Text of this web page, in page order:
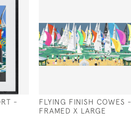
-
FLYING FINISH COWES -
FRAMED X LARGE